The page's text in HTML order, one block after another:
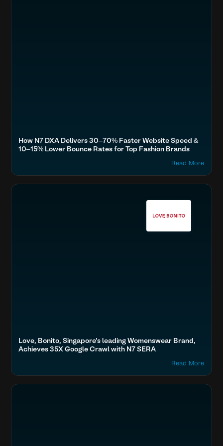
How N7 DXA Delivers 30–70% Faster Website Speed &
10–15% Lower Bounce Rates for Top Fashion Brands
Read More
Boost SEO & AI Search Visibility
Fashion & Lifestyle
Love, Bonito, Singapore’s leading Womenswear Brand,
Achieves 35X Google Crawl with N7 SERA
Read More
Optimize Images & Video
BFSI & EdTech
Almarai, Sharaf DG, Lulu Hypermarket, Landmark retail, 6th